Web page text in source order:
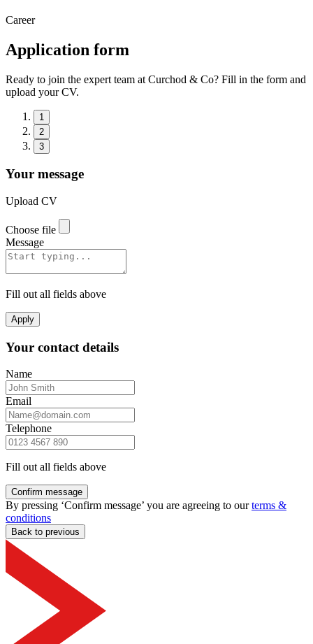
Career
Application form
Ready to join the expert team at Curchod & Co? Fill in the form and
upload your CV.
1
2
3
Your message
Upload CV
Choose file
Message
Fill out all fields above
Apply
Your contact details
Name
Email
Telephone
Fill out all fields above
Confirm message
By pressing ‘Confirm message’ you are agreeing to ourterms &
conditions
Back to previous